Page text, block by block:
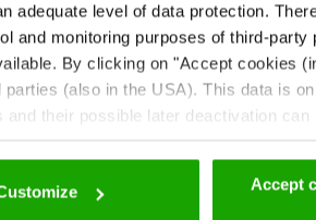
adequate level of data protection.
and monitoring purposes of third-party
By clicking on "Accept cookies
(also in the USA). This data is
their possible later deactivation can
Accept